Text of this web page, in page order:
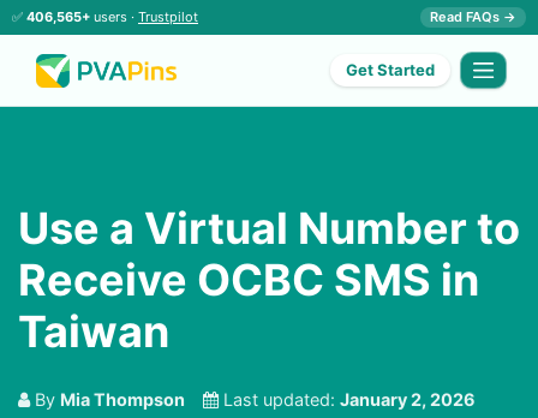
✅ 406,565+ users · Trustpilot Read FAQs →
Get Started
Use a Virtual Number to
Receive OCBC SMS in
Taiwan
By Mia Thompson Last updated: January 2, 2026